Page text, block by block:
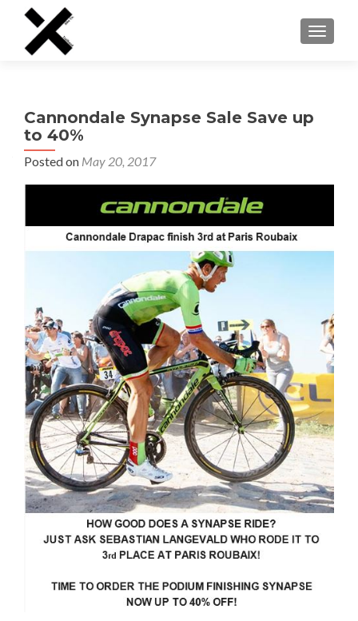
Cannondale Synapse Sale Save up
to 40%
Posted on May 20, 2017